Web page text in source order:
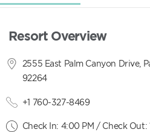
Resort Overview
2555 East Palm Canyon Drive,
92264
+1 760-327-8469
Check In: 4:00 PM / Check Out: